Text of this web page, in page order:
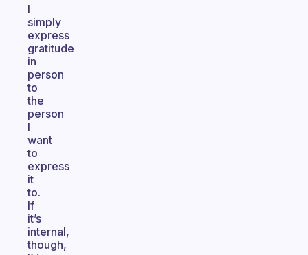
I
simply
express
gratitude
in
person
to
the
person
I
want
to
express
it
to.
If
it’s
internal,
though,